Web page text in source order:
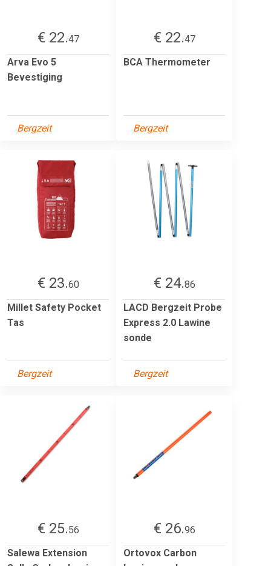
€ 22.47
Arva Evo 5
Bevestiging
Bergzeit
€ 22.47
BCA Thermometer
Bergzeit
€ 23.60
Millet Safety Pocket
Tas
Bergzeit
€ 24.86
LACD Bergzeit Probe
Express 2.0 Lawine
sonde
Bergzeit
€ 25.56
Salewa Extension
€ 26.96
Ortovox Carbon